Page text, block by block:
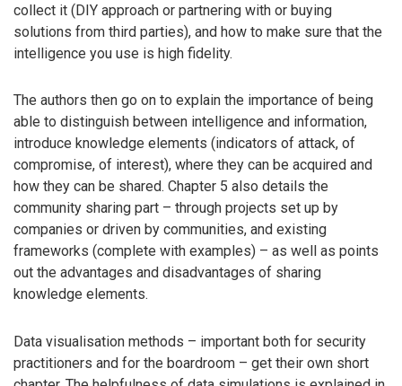
collect it (DIY approach or partnering with or buying
solutions from third parties), and how to make sure that the
intelligence you use is high fidelity.
The authors then go on to explain the importance of being
able to distinguish between intelligence and information,
introduce knowledge elements (indicators of attack, of
compromise, of interest), where they can be acquired and
how they can be shared. Chapter 5 also details the
community sharing part – through projects set up by
companies or driven by communities, and existing
frameworks (complete with examples) – as well as points
out the advantages and disadvantages of sharing
knowledge elements.
Data visualisation methods – important both for security
practitioners and for the boardroom – get their own short